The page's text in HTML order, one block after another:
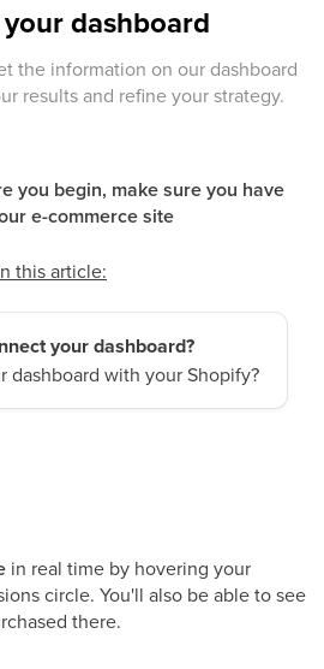
dashboard
the information on our dashboard
results and refine your strategy.
you begin, make sure you have
e-commerce site
this article:
your dashboard?
dashboard with your Shopify?
in real time by hovering your
circle. You'll also be able to see
there.